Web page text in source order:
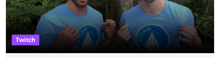
Twitch